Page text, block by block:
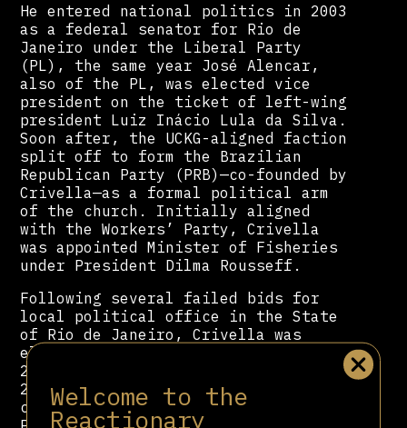
Welcome to the
Reactionary
He entered national politics in 2003
as a federal senator for Rio de
Janeiro under the Liberal Party
(PL), the same year José Alencar,
also of the PL, was elected vice
president on the ticket of left-wing
president Luiz Inácio Lula da Silva.
Soon after, the UCKG-aligned faction
split off to form the Brazilian
Republican Party (PRB)—co-founded by
Crivella—as a formal political arm
of the church. Initially aligned
with the Workers’ Party, Crivella
was appointed Minister of Fisheries
under President Dilma Rousseff.
Following several failed bids for
local political office in the State
of Rio de Janeiro, Crivella was
elected Mayor of Rio de Janeiro in
2016, taking office on January 1,
2017. His tenure was widely
criticized for advancing a